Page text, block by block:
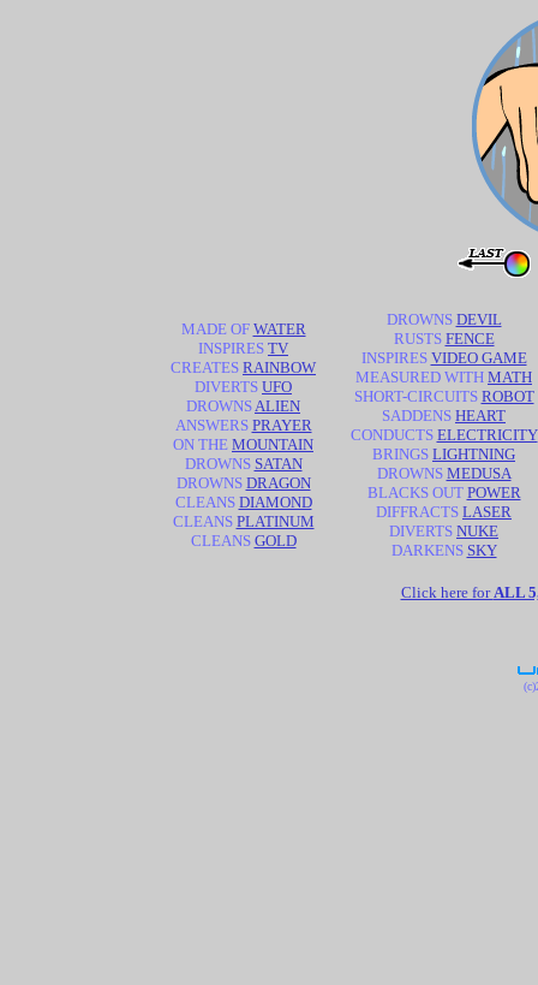
MADE OF WATER
INSPIRES TV
CREATES RAINBOW
DIVERTS UFO
DROWNSALIEN
ANSWERS PRAYER
ON THE MOUNTAIN
DROWNS SATAN
DROWNS DRAGON
CLEANS DIAMOND
CLEANS PLATINUM
CLEANS GOLD
DROWNS DEVIL
RUSTS FENCE
INSPIRES VIDEO GAME
MEASURED WITH MATH
SHORT-CIRCUITS ROBOT
SADDENS HEART
CONDUCTS ELECTRICITY
BRINGS LIGHTNING
DROWNS MEDUSA
BLACKS OUT POWER
DIFFRACTS LASER
DIVERTS NUKE
DARKENS SKY
Click here forALL